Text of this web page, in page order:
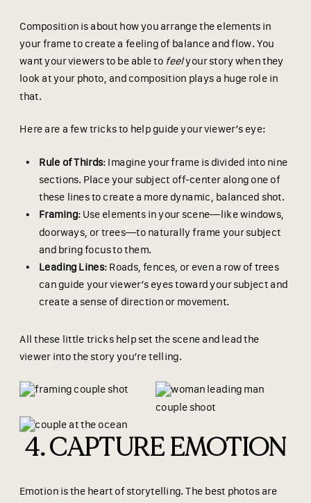
Composition is about how you arrange the elements in
your frame to create a feeling of balance and flow. You
want your viewers to be able to feelyour story when they
look at your photo, and composition plays a huge role in
that.
Here are a few tricks to help guide your viewer’s eye:
Rule of Thirds: Imagine your frame is divided into nine
sections. Place your subject off-center along one of
these lines to create a more dynamic, balanced shot.
Framing: Use elements in your scene—like windows,
doorways, or trees—to naturally frame your subject
and bring focus to them.
Leading Lines: Roads, fences, or even a row of trees
can guide your viewer’s eyes toward your subject and
create a sense of direction or movement.
All these little tricks help set the scene and lead the
viewer into the story you’re telling.
4. CAPTURE EMOTION
Emotion is the heart of storytelling. The best photos are